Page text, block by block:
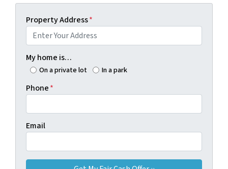
Property Address*
My home is…
On a private lot In a park
Phone*
Email